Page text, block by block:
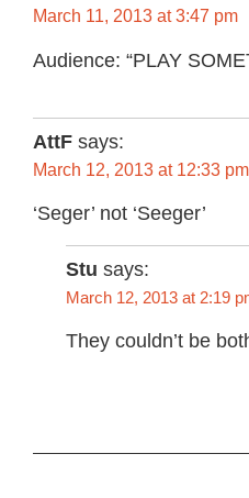
March 11, 2013 at 3:47 pm
Audience: “PLAY
AttF says:
March 12, 2013 at 12:33 pm
‘Seger’ not ‘Seeger’
Stu says:
March 12, 2013 at 2:19
They couldn’t be